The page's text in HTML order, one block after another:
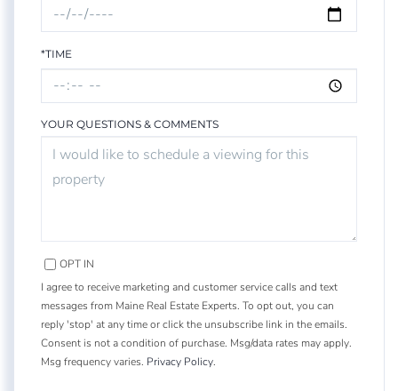
*TIME
YOUR QUESTIONS & COMMENTS
OPT IN
I agree to receive marketing and customer service calls and text
messages from Maine Real Estate Experts. To opt out, you can
reply 'stop' at any time or click the unsubscribe link in the emails.
Consent is not a condition of purchase. Msg/data rates may apply.
Msg frequency varies. Privacy Policy.